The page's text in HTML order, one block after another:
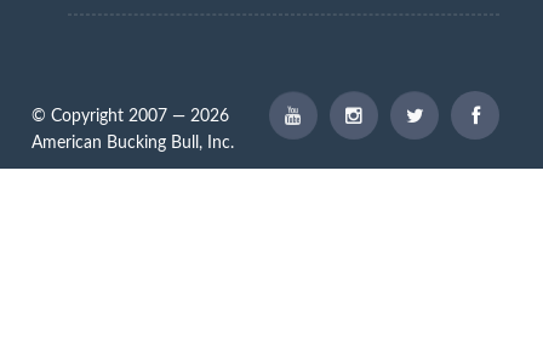
© Copyright 2007 — 2026
American Bucking Bull, Inc.